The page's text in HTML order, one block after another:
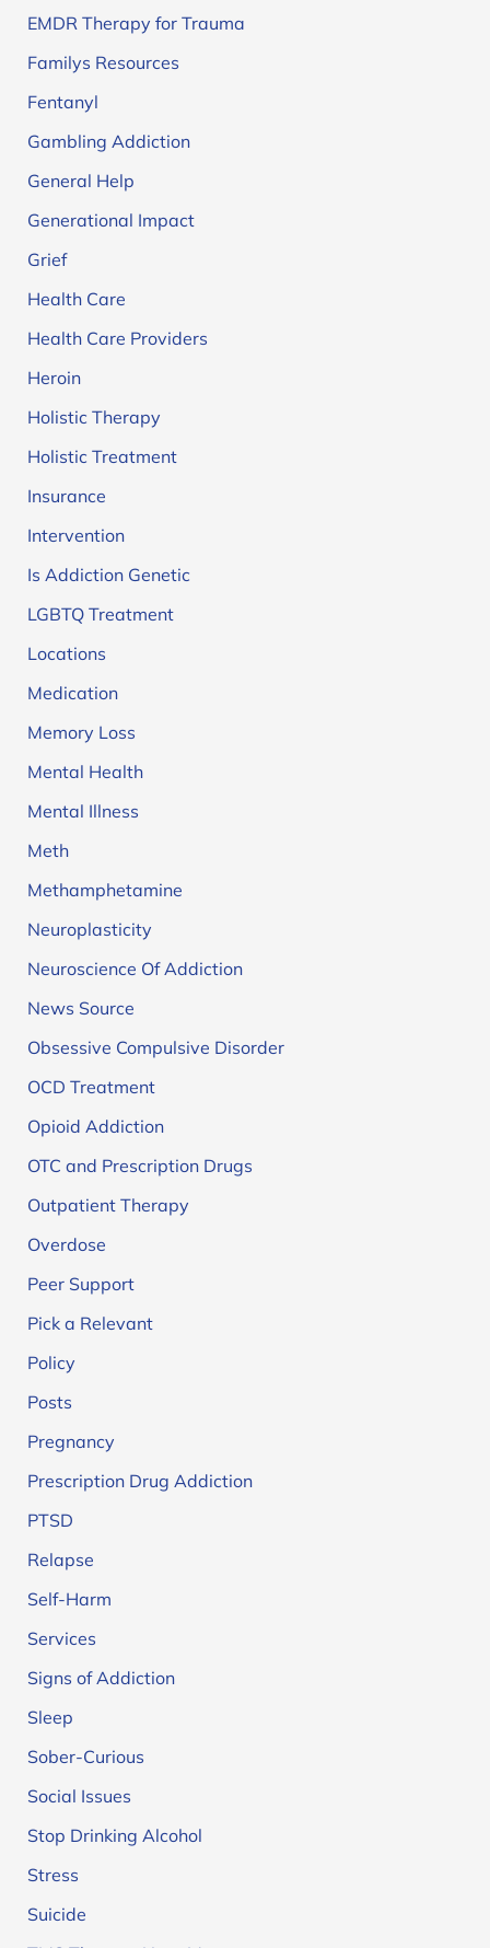
EMDR Therapy for Trauma
Familys Resources
Fentanyl
Gambling Addiction
General Help
Generational Impact
Grief
Health Care
Health Care Providers
Heroin
Holistic Therapy
Holistic Treatment
Insurance
Intervention
Is Addiction Genetic
LGBTQ Treatment
Locations
Medication
Memory Loss
Mental Health
Mental Illness
Meth
Methamphetamine
Neuroplasticity
Neuroscience Of Addiction
News Source
Obsessive Compulsive Disorder
OCD Treatment
Opioid Addiction
OTC and Prescription Drugs
Outpatient Therapy
Overdose
Peer Support
Pick a Relevant
Policy
Posts
Pregnancy
Prescription Drug Addiction
PTSD
Relapse
Self-Harm
Services
Signs of Addiction
Sleep
Sober-Curious
Social Issues
Stop Drinking Alcohol
Stress
Suicide